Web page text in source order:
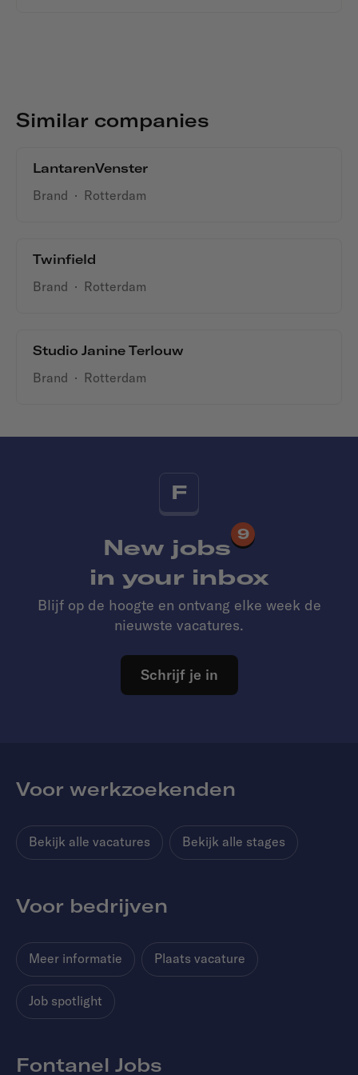
Similar companies
LantarenVenster
Brand · Rotterdam
Twinfield
Brand · Rotterdam
Studio Janine Terlouw
Brand · Rotterdam
F
New jobs
9
in your inbox
Blijf op de hoogte en ontvang elke week de
nieuwste vacatures.
Schrijf je in
Voor werkzoekenden
Bekijk alle vacatures Bekijk alle stages
Voor bedrijven
Meer informatie Plaats vacature
Job spotlight
Fontanel Jobs